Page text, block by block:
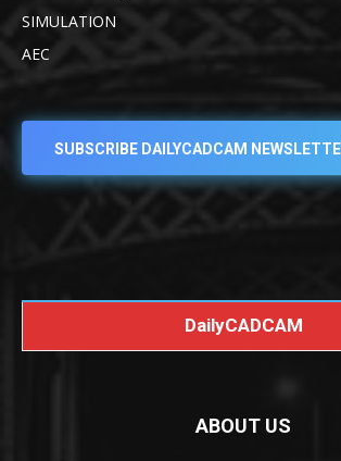
SIMULATION
AEC
SUBSCRIBE DAILYCADCAM
DailyCADCAM
ABOUT US